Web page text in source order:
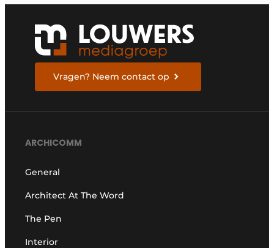
Vragen? Neem contact op
ARCHICOMM
General
Architect At The Word
The Pen
Interior